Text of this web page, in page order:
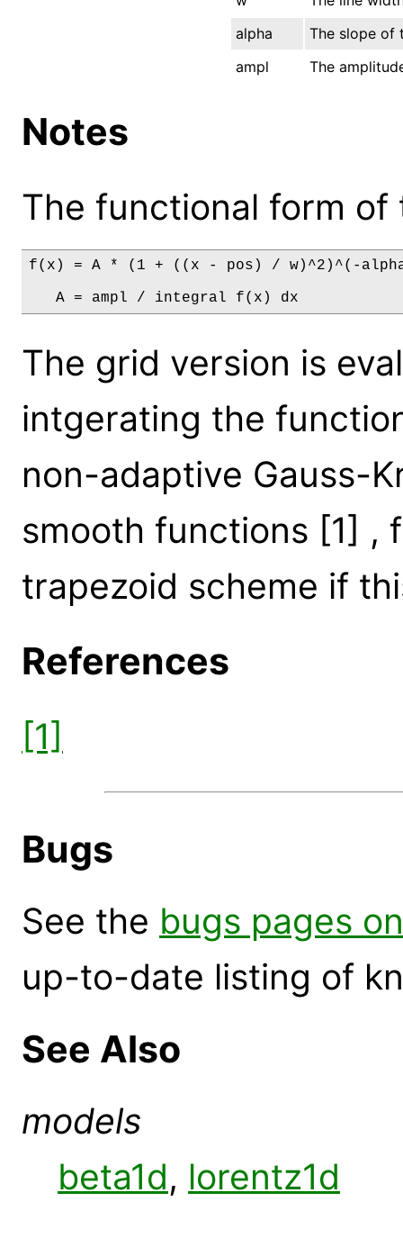
alpha
The slope of
ampl
The
Notes
The functional form
f(x) = A * (1 + ((x - pos) / w)^2)^(-
   A = ampl / integral f(x) dx
The grid version is
intgerating the
non-adaptive Gauss-
smooth functions [1] ,
trapezoid scheme if
References
[1]
Bugs
See the bugs pages
up-to-date listing of
See Also
models
beta1d, lorentz1d